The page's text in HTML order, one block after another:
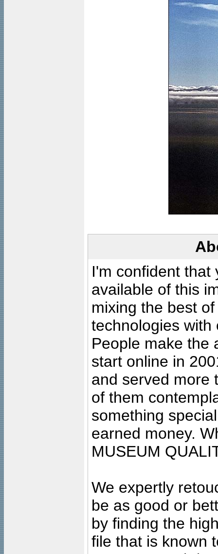
I'm confident that
available of this
mixing the best
technologies with
People make the
start online in
and served more
of them
something
earned money.
MUSEUM
We expertly
be as good or
by finding the
file that is known